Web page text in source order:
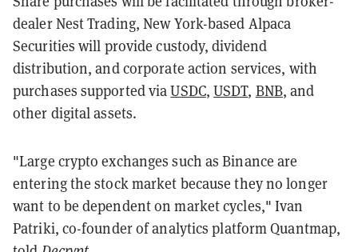
dealer Nest Trading, New York-based Alpaca
Securities will provide custody, dividend
distribution, and corporate action services, with
purchases supported viaUSDC,USDT, BNB, and
other digital assets.
"Large crypto exchanges such as Binance are
entering the stock market because they no longer
want to be dependent on market cycles," Ivan
Patriki, co-founder of analytics platform Quantmap,